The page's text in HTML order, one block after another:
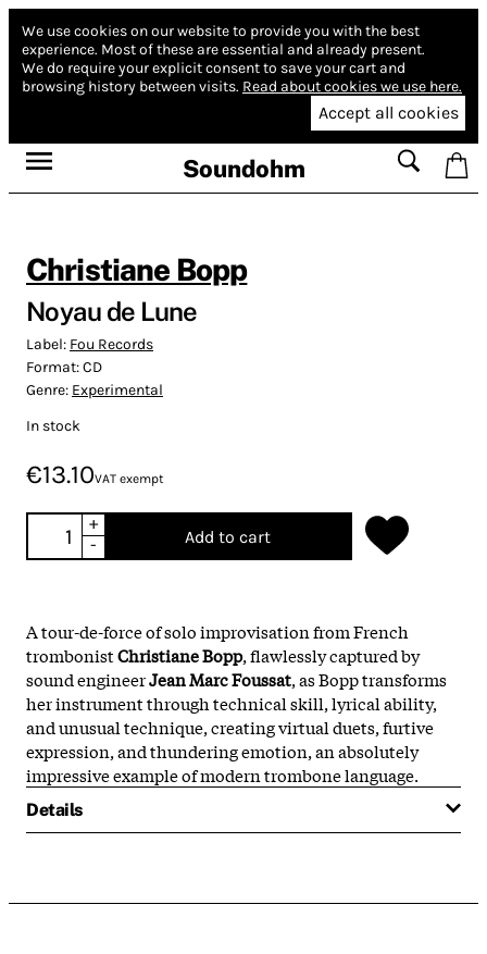
We use cookies on our website to provide you with the best
experience. Most of these are essential and already present.
We do require your explicit consent to save your cart and
browsing history between visits. Read about cookies we use here.
Accept all cookies
Soundohm
Christiane Bopp
Noyau de Lune
Label: Fou Records
Format:CD
Genre: Experimental
In stock
€13.10VAT exempt
+
-
Add to cart
A tour-de-force of solo improvisation from French
trombonistChristiane Bopp, flawlessly captured by
sound engineerJean Marc Foussat, as Bopp transforms
her instrument through technical skill, lyrical ability,
and unusual technique, creating virtual duets, furtive
expression, and thundering emotion, an absolutely
impressive example of modern trombone language.
Details